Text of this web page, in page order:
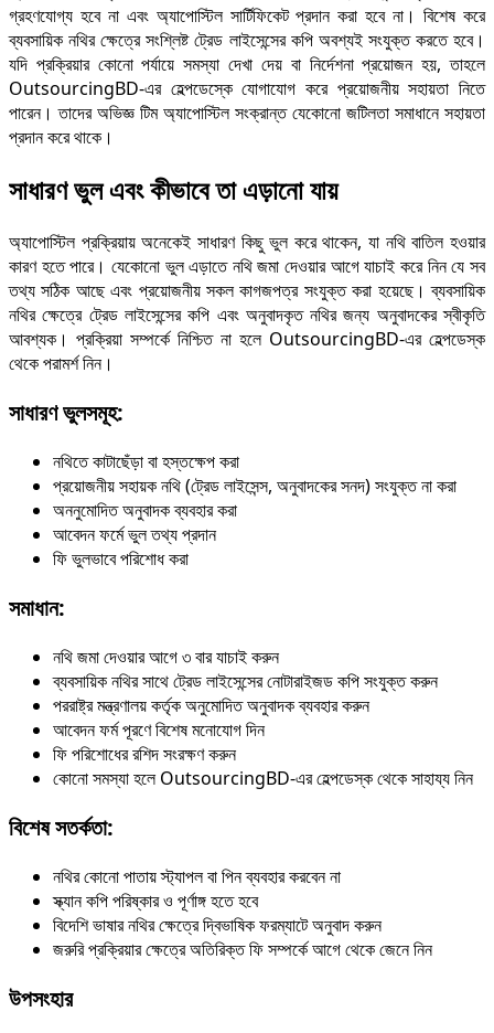
গ্রহণযোগ্য হবে না এবং অ্যাপোস্টিল সার্টিফিকেট প্রদান করা হবে না। বিশেষ করে
ব্যবসায়িক নথির ক্ষেত্রে সংশ্লিষ্ট ট্রেড লাইসেন্সের কপি অবশ্যই সংযুক্ত করতে হবে।
যদি প্রক্রিয়ার কোনো পর্যায়ে সমস্যা দেখা দেয় বা নির্দেশনা প্রয়োজন হয়, তাহলে
OutsourcingBD-এর হেল্পডেস্কে যোগাযোগ করে প্রয়োজনীয় সহায়তা নিতে
পারেন। তাদের অভিজ্ঞ টিম অ্যাপোস্টিল সংক্রান্ত যেকোনো জটিলতা সমাধানে সহায়তা
প্রদান করে থাকে।
সাধারণ ভুল এবং কীভাবে তা এড়ানো যায়
অ্যাপোস্টিল প্রক্রিয়ায় অনেকেই সাধারণ কিছু ভুল করে থাকেন, যা নথি বাতিল হওয়ার
কারণ হতে পারে। যেকোনো ভুল এড়াতে নথি জমা দেওয়ার আগে যাচাই করে নিন যে সব
তথ্য সঠিক আছে এবং প্রয়োজনীয় সকল কাগজপত্র সংযুক্ত করা হয়েছে। ব্যবসায়িক
নথির ক্ষেত্রে ট্রেড লাইসেন্সের কপি এবং অনুবাদকৃত নথির জন্য অনুবাদকের স্বীকৃতি
আবশ্যক। প্রক্রিয়া সম্পর্কে নিশ্চিত না হলে OutsourcingBD-এর হেল্পডেস্ক
থেকে পরামর্শ নিন।
সাধারণ ভুলসমূহ:
নথিতে কাটাছেঁড়া বা হস্তক্ষেপ করা
প্রয়োজনীয় সহায়ক নথি (ট্রেড লাইসেন্স, অনুবাদকের সনদ) সংযুক্ত না করা
অননুমোদিত অনুবাদক ব্যবহার করা
আবেদন ফর্মে ভুল তথ্য প্রদান
ফি ভুলভাবে পরিশোধ করা
সমাধান:
নথি জমা দেওয়ার আগে ৩ বার যাচাই করুন
ব্যবসায়িক নথির সাথে ট্রেড লাইসেন্সের নোটারাইজড কপি সংযুক্ত করুন
পররাষ্ট্র মন্ত্রণালয় কর্তৃক অনুমোদিত অনুবাদক ব্যবহার করুন
আবেদন ফর্ম পূরণে বিশেষ মনোযোগ দিন
ফি পরিশোধের রশিদ সংরক্ষণ করুন
কোনো সমস্যা হলে OutsourcingBD-এর হেল্পডেস্ক থেকে সাহায্য নিন
বিশেষ সতর্কতা:
নথির কোনো পাতায় স্ট্যাপল বা পিন ব্যবহার করবেন না
স্ক্যান কপি পরিষ্কার ও পূর্ণাঙ্গ হতে হবে
বিদেশি ভাষার নথির ক্ষেত্রে দ্বিভাষিক ফরম্যাটে অনুবাদ করুন
জরুরি প্রক্রিয়ার ক্ষেত্রে অতিরিক্ত ফি সম্পর্কে আগে থেকে জেনে নিন
উপসংহার